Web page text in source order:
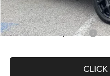
McCarthy Price
Add. Available Jeep Offers: